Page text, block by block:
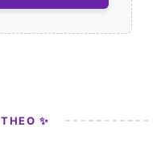
✨